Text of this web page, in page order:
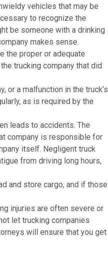
vehicles that may be
to recognize the
be someone with a drinking
makes sense.
the proper or adequate
trucking company that did
or a malfunction in the truck’s
as is required by the
leads to accidents. The
company is responsible for
itself. Negligent truck
from driving long hours,
and store cargo, and if those
injuries are often severe or
let trucking companies
will ensure that you get